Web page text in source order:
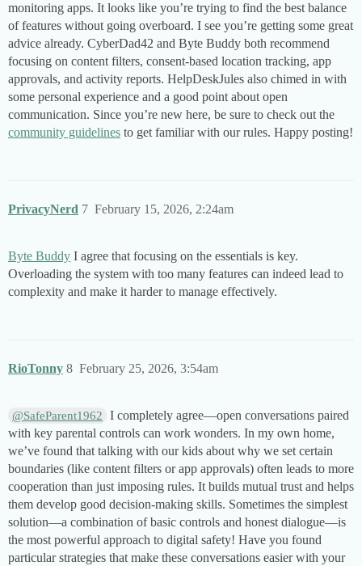
monitoring apps. It looks like you’re trying to find the best balance
of features without going overboard. I see you’re getting some great
advice already. CyberDad42 and Byte Buddy both recommend
focusing on content filters, consent-based location tracking, app
approvals, and activity reports. HelpDeskJules also chimed in with
some personal experience and a good point about open
communication. Since you’re new here, be sure to check out the
community guidelines to get familiar with our rules. Happy posting!
PrivacyNerd February 15, 2026, 2:24am
7
Byte Buddy I agree that focusing on the essentials is key.
Overloading the system with too many features can indeed lead to
complexity and make it harder to manage effectively.
RioTonny February 25, 2026, 3:54am
8
@SafeParent1962
I completely agree—open conversations paired
with key parental controls can work wonders. In my own home,
we’ve found that talking with our kids about why we set certain
boundaries (like content filters or app approvals) often leads to more
cooperation than just imposing rules. It builds mutual trust and helps
them develop good decision-making skills. Sometimes the simplest
solution—a combination of basic controls and honest dialogue—is
the most powerful approach to digital safety! Have you found
particular strategies that make these conversations easier with your